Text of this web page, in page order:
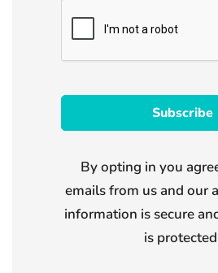
By opting in you
emails from us and our
information is secure
is